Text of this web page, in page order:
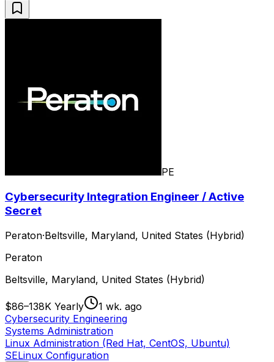
PE
Cybersecurity Integration Engineer / Active
Secret
Peraton·Beltsville, Maryland, United States (Hybrid)
Peraton
Beltsville, Maryland, United States (Hybrid)
$86–138K Yearly
1 wk. ago
Cybersecurity Engineering
Systems Administration
Linux Administration (Red Hat, CentOS, Ubuntu)
SELinux Configuration